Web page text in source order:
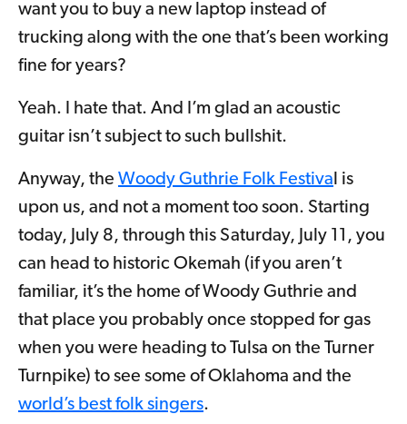
want you to buy a new laptop instead of
trucking along with the one that’s been working
fine for years?
Yeah. I hate that. And I’m glad an acoustic
guitar isn’t subject to such bullshit.
Anyway, the Woody Guthrie Folk Festival is
upon us, and not a moment too soon. Starting
today, July 8, through this Saturday, July 11, you
can head to historic Okemah (if you aren’t
familiar, it’s the home of Woody Guthrie and
that place you probably once stopped for gas
when you were heading to Tulsa on the Turner
Turnpike) to see some of Oklahoma and the
world’s best folk singers.